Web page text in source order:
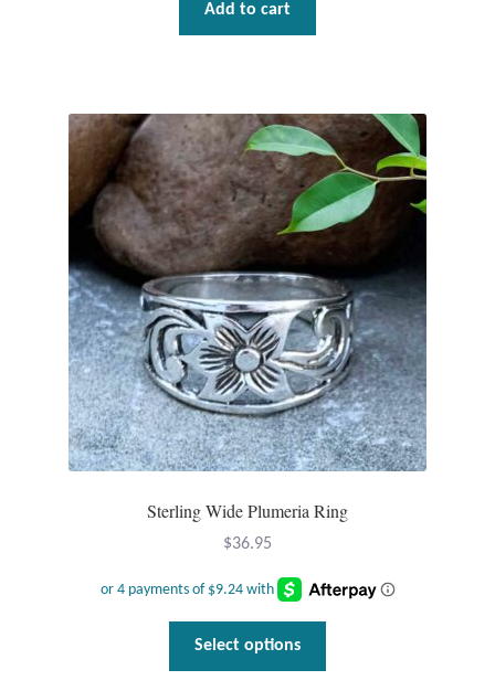
Add to cart
Sterling Wide Plumeria Ring
$36.95
Select options